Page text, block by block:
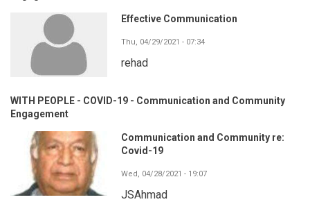
Effective Communication
Thu, 04/29/2021 - 07:34
rehad
WITH PEOPLE - COVID-19 - Communication and Community
Engagement
Communication and Community re:
Covid-19
Wed, 04/28/2021 - 19:07
JSAhmad